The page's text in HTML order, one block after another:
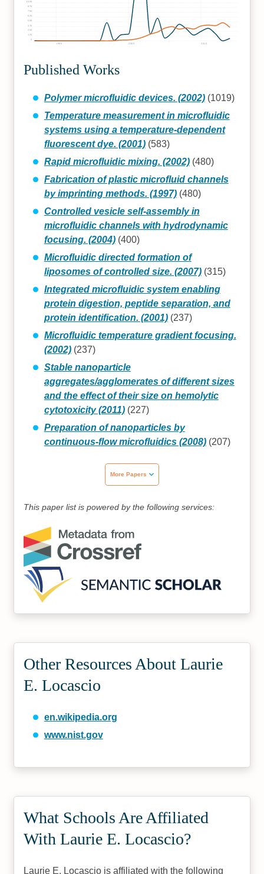
1990 2000 2010
125
250
375
625
750
875
1000
Published Works
Polymer microfluidic devices. (2002)(1019)
Temperature measurement in microfluidic
systems using a temperature-dependent
fluorescent dye. (2001)(583)
Rapid microfluidic mixing. (2002)(480)
Fabrication of plastic microfluid channels
by imprinting methods. (1997)(480)
Controlled vesicle self-assembly in
microfluidic channels with hydrodynamic
focusing. (2004)(400)
Microfluidic directed formation of
liposomes of controlled size. (2007)(315)
Integrated microfluidic system enabling
protein digestion, peptide separation, and
protein identification. (2001)(237)
Microfluidic temperature gradient focusing.
(2002)(237)
Stable nanoparticle
aggregates/agglomerates of different sizes
and the effect of their size on hemolytic
cytotoxicity (2011)(227)
Preparation of nanoparticles by
continuous-flow microfluidics (2008)(207)
More Papers
This paper list is powered by the following services:
Other Resources About Laurie
E. Locascio
en.wikipedia.org
www.nist.gov
What Schools Are Affiliated
With Laurie E. Locascio?
Laurie E. Locascio is affiliated with the following